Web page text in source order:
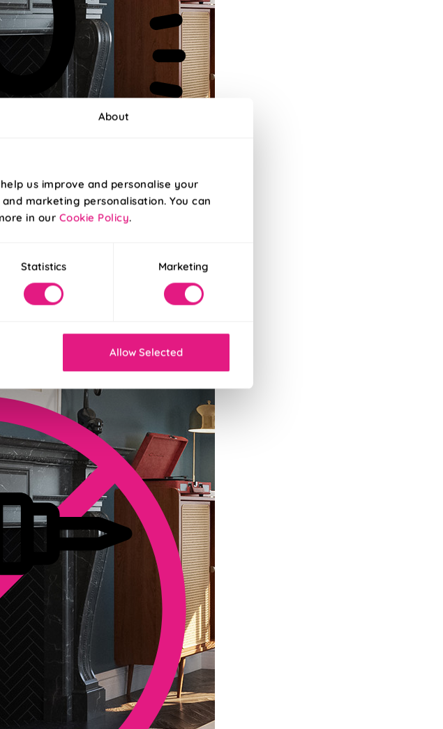
About
us improve and personalise your
marketing personalisation. You can
in our Cookie Policy.
Statistics Marketing
Allow Selected
just 30 seconds for an instant decor refresh.